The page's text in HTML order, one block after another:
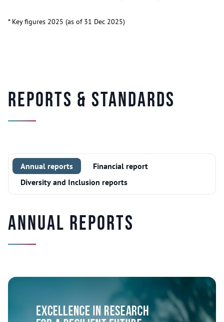
* Key figures 2025 (as of 31 Dec 2025)
Reports & Standards
Annual reports
Financial report
Diversity and Inclusion reports
Annual Reports